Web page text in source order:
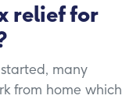
relief for
many
from home which